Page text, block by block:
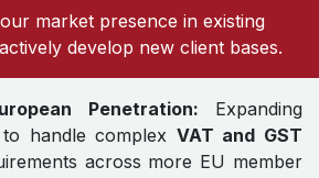
market presence in existing
develop new client bases.
Penetration: Expanding
handle complex VAT and GST
across more EU member